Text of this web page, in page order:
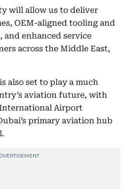
will allow us to deliver
OEM-aligned tooling and
and enhanced service
across the Middle East,
also set to play a much
aviation future, with
Airport
primary aviation hub